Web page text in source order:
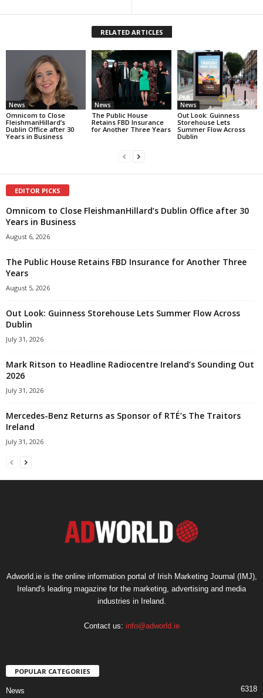
RELATED ARTICLES
News
Omnicom to Close
FleishmanHillard’s
Dublin Office after 30
Years in Business
News
The Public House
Retains FBD Insurance
for Another Three Years
News
Out Look: Guinness
Storehouse Lets
Summer Flow Across
Dublin
EDITOR PICKS
Omnicom to Close FleishmanHillard’s Dublin Office after 30
Years in Business
August 6, 2026
The Public House Retains FBD Insurance for Another Three
Years
August 5, 2026
Out Look: Guinness Storehouse Lets Summer Flow Across
Dublin
July 31, 2026
Mark Ritson to Headline Radiocentre Ireland’s Sounding Out
2026
July 31, 2026
Mercedes-Benz Returns as Sponsor of RTÉ’s The Traitors
Ireland
July 31, 2026
Adworld.ie is the online information portal of Irish Marketing Journal (IMJ),
Ireland's leading magazine for the marketing, advertising and media
industries in Ireland.
Contact us: info@adworld.ie
POPULAR CATEGORIES
News 6318